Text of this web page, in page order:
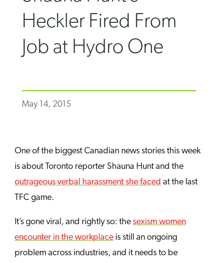
Heckler Fired From
Job at Hydro One
May 14, 2015
One of the biggest Canadian news stories this week
is about Toronto reporter Shauna Hunt and the
outrageous verbal harassment she faced at the last
TFC game.
It’s gone viral, and rightly so: the sexism women
encounter in the workplace is still an ongoing
problem across industries, and it needs to be